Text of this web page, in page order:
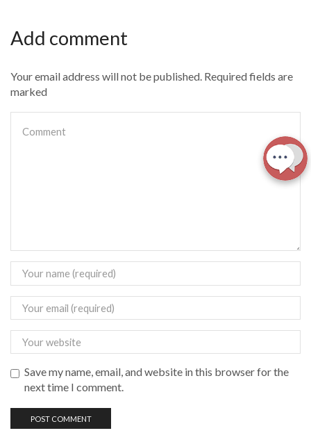
Add comment
Your email address will not be published. Required fields are
marked
Save my name, email, and website in this browser for the
next time I comment.